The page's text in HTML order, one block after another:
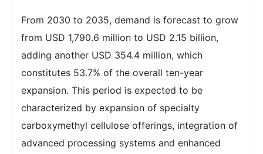
From 2030 to 2035, demand is forecast to grow
from USD 1,790.6 million to USD 2.15 billion,
adding another USD 354.4 million, which
constitutes 53.7% of the overall ten-year
expansion. This period is expected to be
characterized by expansion of specialty
carboxymethyl cellulose offerings, integration of
advanced processing systems and enhanced